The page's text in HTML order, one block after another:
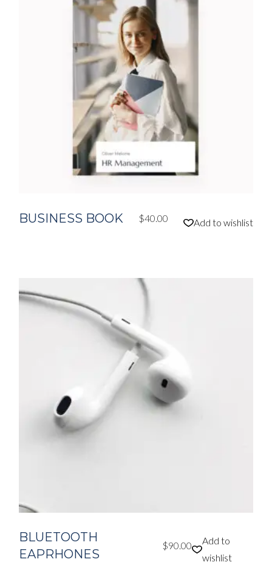
BUSINESS BOOK $40.00 Add to wishlist
BLUETOOTH
EAPRHONES
$90.00
Add to
wishlist